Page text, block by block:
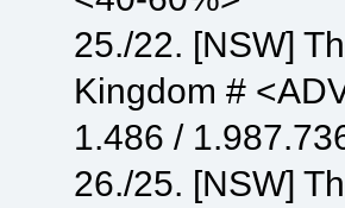
25./22. [NSW]
Kingdom #
1.486 /
26./25. [NSW]